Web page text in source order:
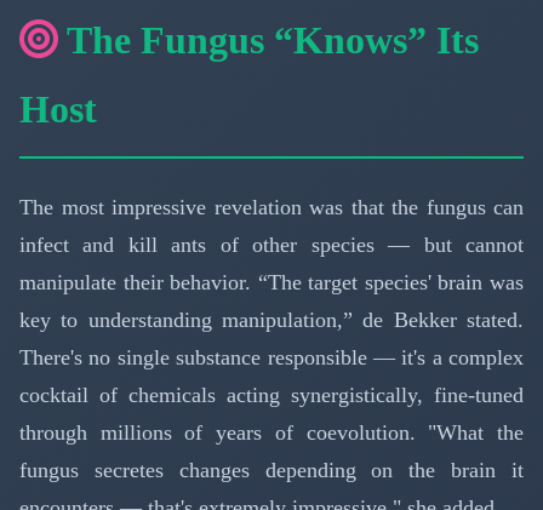
The Fungus “Knows” Its
Host
The most impressive revelation was that the fungus can
infect and kill ants of other species — but cannot
manipulate their behavior. “The target species' brain was
key to understanding manipulation,” de Bekker stated.
There's no single substance responsible — it's a complex
cocktail of chemicals acting synergistically, fine-tuned
through millions of years of coevolution. "What the
fungus secretes changes depending on the brain it